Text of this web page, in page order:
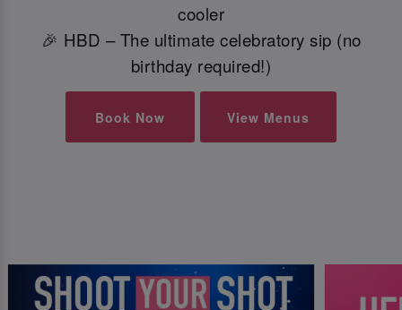
cooler
🎉 HBD – The ultimate celebratory sip (no
birthday required!)
Book Now View Menus